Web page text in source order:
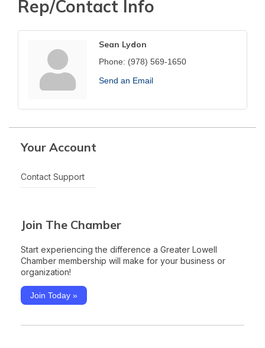
Rep/Contact Info
Sean Lydon
Phone: (978) 569-1650
Send an Email
Your Account
Contact Support
Join The Chamber
Start experiencing the difference a Greater Lowell
Chamber membership will make for your business or
organization!
Join Today »